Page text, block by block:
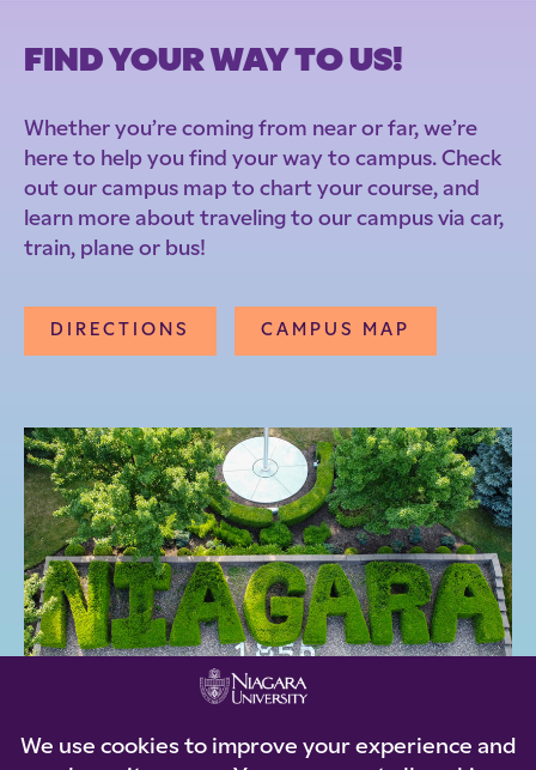
FIND YOUR WAY TO US!
Whether you’re coming from near or far, we’re
here to help you find your way to campus. Check
out our campus map to chart your course, and
learn more about traveling to our campus via car,
train, plane or bus!
DIRECTIONS CAMPUS MAP